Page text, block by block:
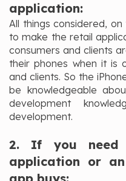
application:
All things considered,
to make the retail
consumers and clients
their phones when it is
and clients. So the
be knowledgeable
development
development.
2. If you need
application or